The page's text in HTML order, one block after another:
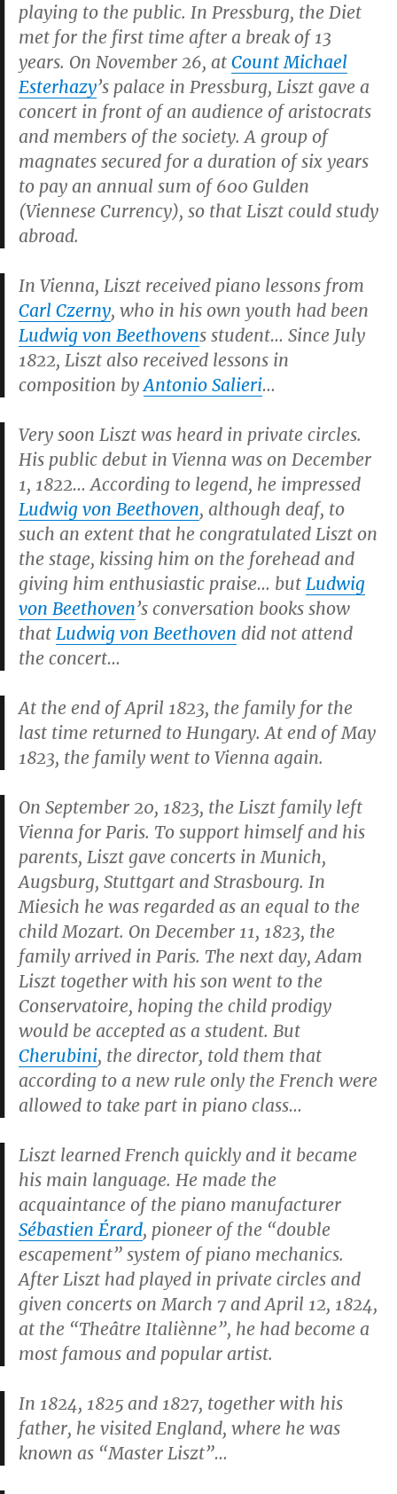
playing to the public. In Pressburg, the Diet
met for the first time after a break of 13
years. On November 26, at Count Michael
Esterhazy’s palace in Pressburg, Liszt gave a
concert in front of an audience of aristocrats
and members of the society. A group of
magnates secured for a duration of six years
to pay an annual sum of 600 Gulden
(Viennese Currency), so that Liszt could study
abroad.
In Vienna, Liszt received piano lessons from
Carl Czerny, who in his own youth had been
Ludwig von Beethovens student… Since July
1822, Liszt also received lessons in
composition byAntonio Salieri…
Very soon Liszt was heard in private circles.
His public debut in Vienna was on December
1, 1822… According to legend, he impressed
Ludwig von Beethoven, although deaf, to
such an extent that he congratulated Liszt on
the stage, kissing him on the forehead and
giving him enthusiastic praise… but Ludwig
von Beethoven’s conversation books show
that Ludwig von Beethoven did not attend
the concert…
At the end of April 1823, the family for the
last time returned to Hungary. At end of May
1823, the family went to Vienna again.
On September 20, 1823, the Liszt family left
Vienna for Paris. To support himself and his
parents, Liszt gave concerts in Munich,
Augsburg, Stuttgart and Strasbourg. In
Miesich he was regarded as an equal to the
child Mozart. On December 11, 1823, the
family arrived in Paris. The next day, Adam
Liszt together with his son went to the
Conservatoire, hoping the child prodigy
would be accepted as a student. But
Cherubini, the director, told them that
according to a new rule only the French were
allowed to take part in piano class…
Liszt learned French quickly and it became
his main language. He made the
acquaintance of the piano manufacturer
Sébastien Érard, pioneer of the “double
escapement” system of piano mechanics.
After Liszt had played in private circles and
given concerts on March 7 and April 12, 1824,
at the “Theâtre Italiènne”, he had become a
most famous and popular artist.
In 1824, 1825 and 1827, together with his
father, he visited England, where he was
known as “Master Liszt”…